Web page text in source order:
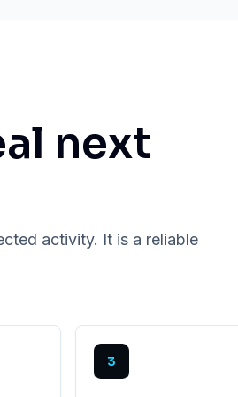
next
activity. It is a reliable
3